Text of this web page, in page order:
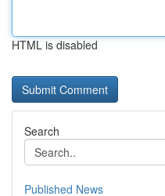
HTML is disabled
Search
Published News